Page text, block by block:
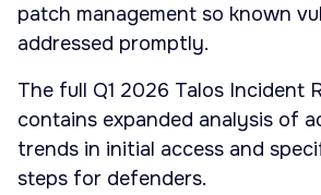
patch management so known
addressed promptly.
The full Q1 2026 Talos Incident
contains expanded analysis of
trends in initial access and
steps for defenders.